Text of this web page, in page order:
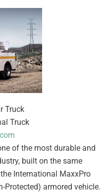
Truck
Truck
of the most durable and
built on the same
International MaxxPro
Protected) armored vehicle.